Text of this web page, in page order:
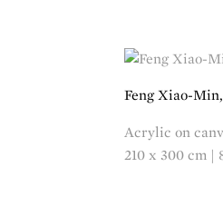
Feng Xiao-Min,
Acrylic on